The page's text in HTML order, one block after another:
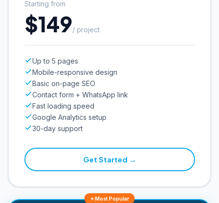
Starting from
$149/ project
Up to 5 pages
Mobile-responsive design
Basic on-page SEO
Contact form + WhatsApp link
Fast loading speed
Google Analytics setup
30-day support
Get Started →
⭐ Most Popular